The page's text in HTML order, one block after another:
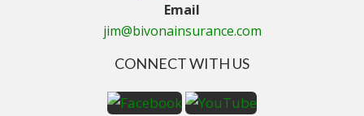
Email
jim@bivonainsurance.com
CONNECT WITH US